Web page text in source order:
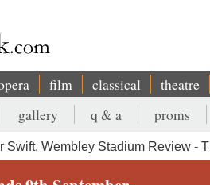
film classical theatre
gallery q & a proms
Swift, Wembley Stadium Review -